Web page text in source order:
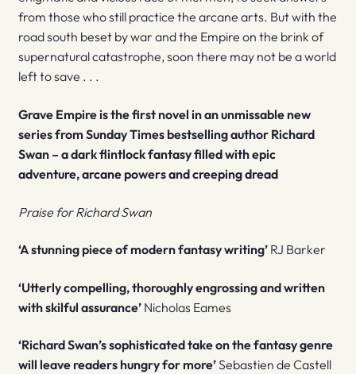
from those who still practice the arcane arts. But with the
road south beset by war and the Empire on the brink of
supernatural catastrophe, soon there may not be a world
left to save . . .
Grave Empireis the first novel in an unmissable new
series fromSunday Timesbestselling author Richard
Swan – a dark flintlock fantasy filled with epic
adventure, arcane powers and creeping dread
Praise for Richard Swan
‘A stunning piece of modern fantasy writing’ RJ Barker
‘Utterly compelling, thoroughly engrossing and written
with skilful assurance’ Nicholas Eames
‘Richard Swan’s sophisticated take on the fantasy genre
will leave readers hungry for more’Sebastien de Castell